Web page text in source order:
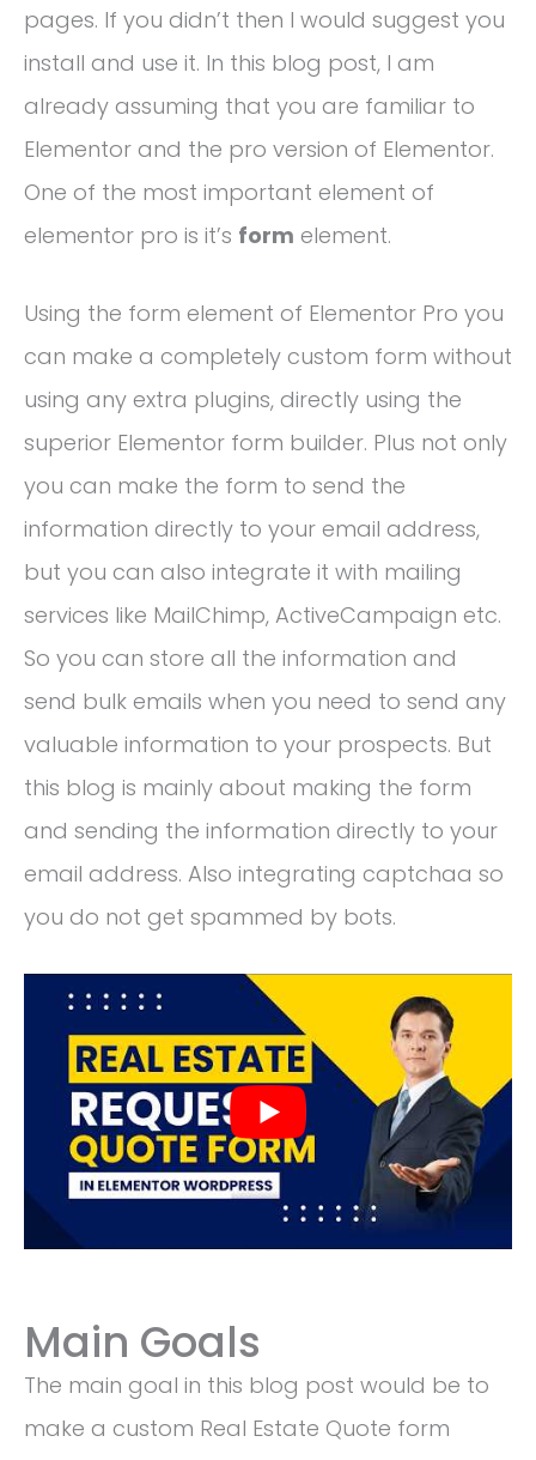
pages. If you didn’t then I would suggest you
install and use it. In this blog post, I am
already assuming that you are familiar to
Elementor and the pro version of Elementor.
One of the most important element of
elementor pro is it’s form element.
Using the form element of Elementor Pro you
can make a completely custom form without
using any extra plugins, directly using the
superior Elementor form builder. Plus not only
you can make the form to send the
information directly to your email address,
but you can also integrate it with mailing
services like MailChimp, ActiveCampaign etc.
So you can store all the information and
send bulk emails when you need to send any
valuable information to your prospects. But
this blog is mainly about making the form
and sending the information directly to your
email address. Also integrating captchaa so
you do not get spammed by bots.
Main Goals
The main goal in this blog post would be to
make a custom Real Estate Quote form